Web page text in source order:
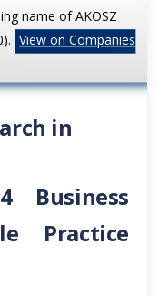
name of AKOSZ
View on Companies
in
Business
Practice